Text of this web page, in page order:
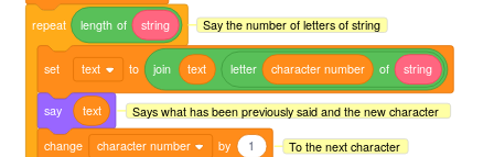
repeat length of string
set text to join text letter character number of string
say text Says what has been previously said and the new character
change character number by 1 To the next character
Say the number of letters of string